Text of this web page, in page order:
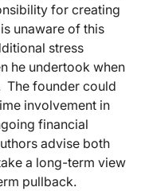
for creating
unaware of this
stress
he undertook when
The founder could
involvement in
financial
advise both
a long-term view
pullback.